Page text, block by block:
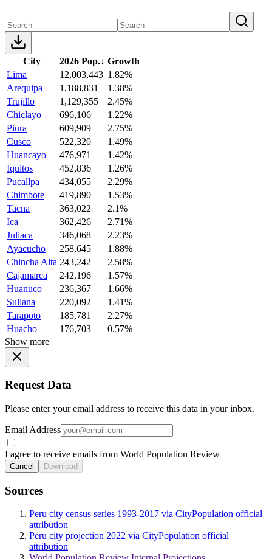
City 2026 Pop.↓ Growth
Lima
12,003,443 1.82%
Arequipa
1,188,831
1.38%
Trujillo
1,129,355
2.45%
Chiclayo
696,106
1.22%
Piura
609,909
2.75%
Cusco
522,320
1.49%
Huancayo
476,971
1.42%
Iquitos
452,836
1.26%
Pucallpa
434,055
2.29%
Chimbote
419,890
1.53%
Tacna
363,022
2.1%
Ica
362,426
2.71%
Juliaca
346,068
2.23%
Ayacucho
258,645
1.88%
Chincha Alta 243,242
2.58%
Cajamarca
242,196
1.57%
Huanuco
236,367
1.66%
Sullana
220,092
1.41%
Tarapoto
185,781
2.27%
Huacho
176,703
0.57%
Show more
Request Data
Please enter your email address to receive this data in your inbox.
Email Address
I agree to receive emails from World Population Review
Cancel Download
Sources
Peru city census series 1993-2017 via CityPopulation official
attribution
Peru city projection 2022 via CityPopulation official
attribution